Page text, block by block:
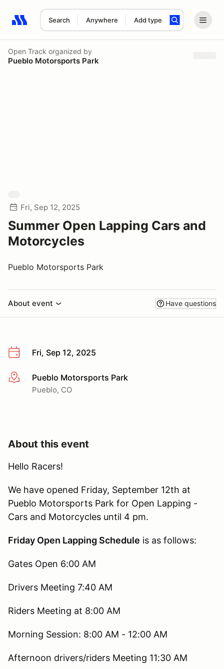
Search Anywhere Add type
Search results: No search term
Open Track organized by
Pueblo Motorsports Park
Fri, Sep 12, 2025
Summer Open Lapping Cars and
Motorcycles
Pueblo Motorsports Park
About event Have questions
Fri, Sep 12, 2025
More infoPueblo Motorsports Park
Pueblo, CO
About this event
Hello Racers!
We have opened Friday, September 12th at
Pueblo Motorsports Park for Open Lapping -
Cars and Motorcycles until 4 pm.
Friday Open Lapping Schedule is as follows:
Gates Open 6:00 AM
Drivers Meeting 7:40 AM
Riders Meeting at 8:00 AM
Morning Session: 8:00 AM - 12:00 AM
Afternoon drivers/riders Meeting 11:30 AM